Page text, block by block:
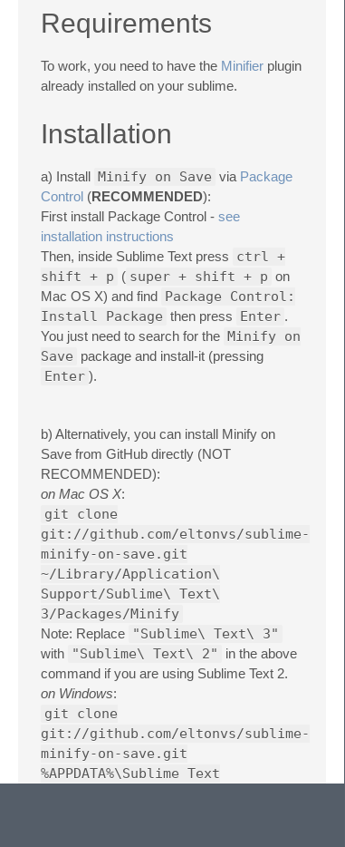
Requirements
To work, you need to have the Minifier plugin
already installed on your sublime.
Installation
a) Install Minify on Save via Package
Control (RECOMMENDED):
First install Package Control - see
installation instructions
Then, inside Sublime Text press ctrl +
shift + p ( super + shift + p on
Mac OS X) and find Package Control:
Install Package then press Enter .
You just need to search for the Minify on
Save package and install-it (pressing
Enter ).
b) Alternatively, you can install Minify on
Save from GitHub directly (NOT
RECOMMENDED):
on Mac OS X:
git clone
git://github.com/eltonvs/sublime-
minify-on-save.git
~/Library/Application\
Support/Sublime\ Text\
3/Packages/Minify
Note: Replace "Sublime\ Text\ 3"
with "Sublime\ Text\ 2"
in the above
command if you are using Sublime Text 2.
on Windows:
git clone
git://github.com/eltonvs/sublime-
minify-on-save.git
%APPDATA%\Sublime Text